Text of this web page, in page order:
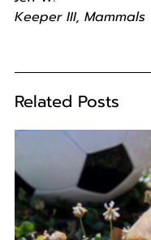
Keeper III, Mammals
Related Posts